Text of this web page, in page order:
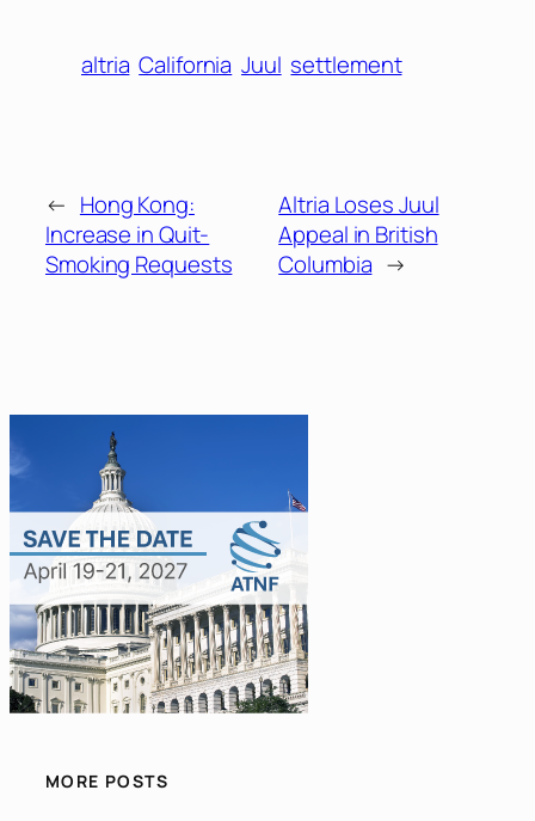
altria California Juul settlement
← Hong Kong:
Increase in Quit-
Smoking Requests
Altria Loses Juul
Appeal in British
Columbia →
MORE POSTS